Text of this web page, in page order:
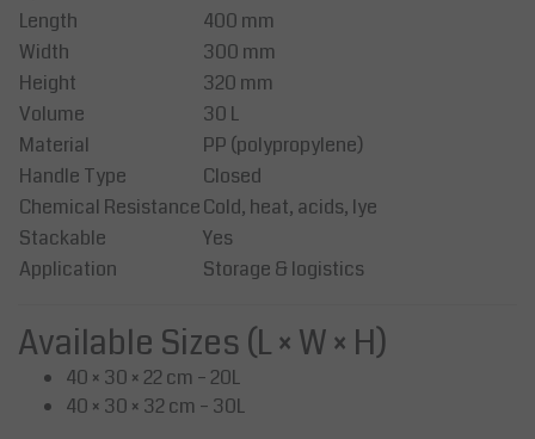
Length
400 mm
Width
300 mm
Height
320 mm
Volume
30 L
Material
PP (polypropylene)
Handle Type
Closed
Chemical ResistanceCold, heat, acids, lye
Stackable
Yes
Application
Storage & logistics
Available Sizes (L × W × H)
40 × 30 × 22 cm – 20L
40 × 30 × 32 cm – 30L